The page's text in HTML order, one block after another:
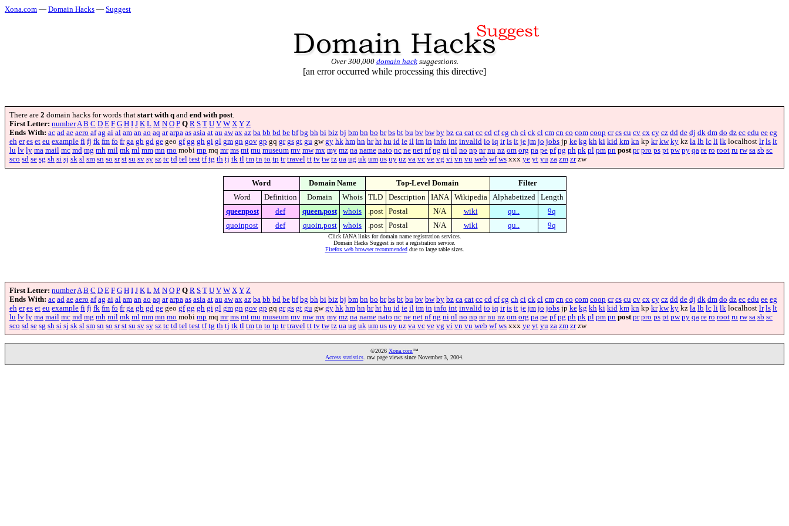
Xona.com — Domain Hacks — Suggest
Over 300,000 domain hacksuggestions.
[an error occurred while processing this directive]
There are 2 domain hacks for words that start with q and end with post.
First Letter: numberA B C D E F G H I J K L M N O P Q R S T U V W X Y Z
Ends With: ac ad ae aero af ag ai al am an ao aq ar arpa as asia at au aw ax az ba bb bd be bf bg bh bi biz bj bm bn bo br bs bt bu bv bw by bz ca cat cc cd cf cg ch ci ck cl cm cn co com coop cr cs cu cv cx cy cz dd de dj dk dm do dz ec edu ee eg
eh er es et eu example fi fj fk fm fo fr ga gb gd ge geo gf gg gh gi gl gm gn gov gp gq gr gs gt gu gwgy hk hm hn hr ht hu id ie il im in info int invalid io iq ir is it je jm jo jobs jp ke kg kh ki kid km kn kp kr kw ky kz la lb lc li lk localhost lr ls lt
lu lv ly ma mail mc md mg mh mil mk ml mm mn mo mobi mp mq mr ms mt mu museum mv mw mx my mz na name nato nc ne net nf ng ni nl no np nr nu nz om org pa pe pf pg ph pk pl pm pn post pr pro ps pt pw py qa re ro root ru rw sa sb sc
sco sd se sg sh si sj sk sl sm sn so sr st su sv sy sz tc td tel test tf tg th tj tk tl tm tn to tp tr travel tt tv tw tz ua ug uk um us uy uz va vc ve vg vi vn vu web wf ws xxx ye yt yu za zm zrzw
Word Domain Name Top-Level Domain
Filter
Word
Definition Domain Whois TLD Description IANA Wikipedia Alphabetized
Length
queenpost
def queen.post whois .post Postal N/A wiki qu..
9q
quoinpost
def quoin.post whois .post Postal N/A wiki qu.. 9q
Click IANA links for domain name registration services.
Domain Hacks Suggest is not a registration service.
Firefox web browser recommendeddue to large table sizes.
First Letter: number A B C D E F G H I J K L M N O P Q R S T U V W X Y Z
Ends With: ac ad ae aero af ag ai al am an ao aq ar arpa as asia at au aw ax az ba bb bd be bf bg bh bi biz bj bm bn bo br bs bt bu bv bw by bz ca cat cc cd cf cg ch ci ck cl cm cn co com coop cr cs cu cv cx cy cz dd de dj dk dm do dz ec edu ee eg
eh er es et eu example fi fj fk fm fo fr ga gb gd ge geo gf gg gh gi gl gm gn gov gp gq gr gs gt gu gwgy hk hm hn hr ht hu id ie il im in info int invalid io iq ir is it je jm jo jobs jp ke kg kh ki kid km kn kp kr kw ky kz la lb lc li lk localhost lr ls lt
lu lv ly ma mail mc md mg mh mil mk ml mm mn mo mobi mp mq mr ms mt mu museum mv mw mx my mz na name nato nc ne net nf ng ni nl no np nr nu nz om org pa pe pf pg ph pk pl pm pn post pr pro ps pt pw py qa re ro root ru rw sa sb sc
sco sd se sg sh si sj sk sl sm sn so sr st su sv sy sz tc td tel test tf tg th tj tk tl tm tn to tp tr travel tt tv tw tz ua ug uk um us uy uz va vc ve vg vi vn vu web wf ws xxx ye yt yu za zm zrzw
©2026 Xona.com™
Access statistics . raw page views since November 3, 2004.